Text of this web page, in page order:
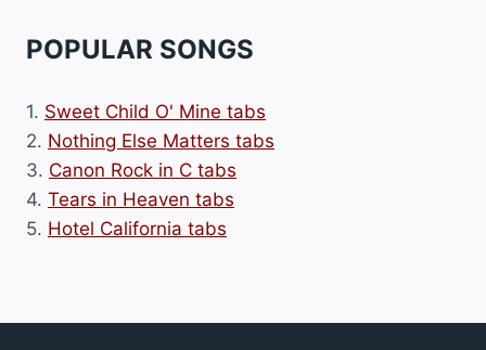
POPULAR SONGS
1. Sweet Child O' Mine tabs
2. Nothing Else Matters tabs
3. Canon Rock in C tabs
4. Tears in Heaven tabs
5. Hotel California tabs